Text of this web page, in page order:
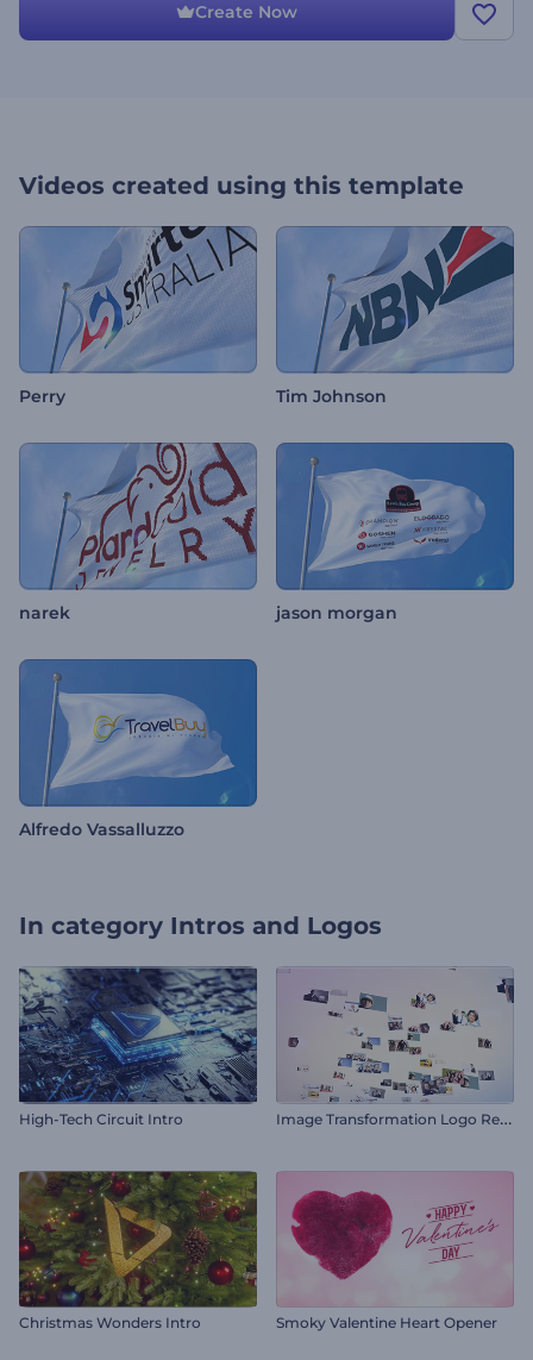
Create Now
Videos created using this template
Perry Tim Johnson
narek jason morgan
Alfredo Vassalluzzo
In category Intros and Logos
High-Tech Circuit Intro I
mage Transformation Logo Reveal
Christmas Wonders Intro Smoky Valentine Heart Opener